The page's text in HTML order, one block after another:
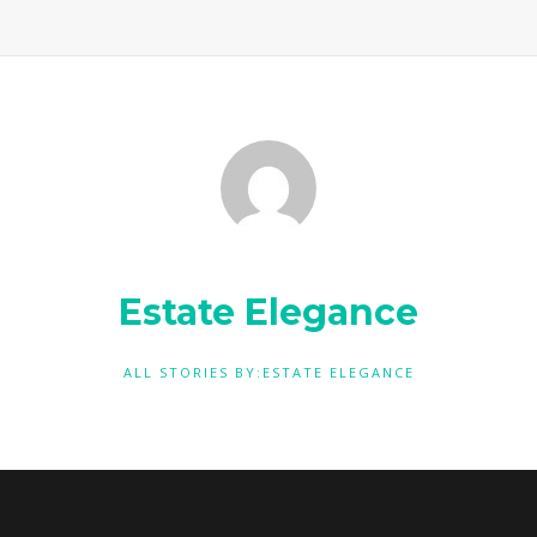
Estate Elegance
ALL STORIES BY:ESTATE ELEGANCE